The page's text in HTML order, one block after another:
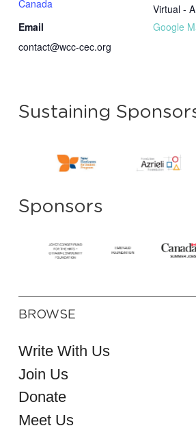
Virtual -
Google
Canada
Email
contact@wcc-cec.org
Sustaining
Sponsors
BROWSE
Write With Us
Join Us
Donate
Meet Us